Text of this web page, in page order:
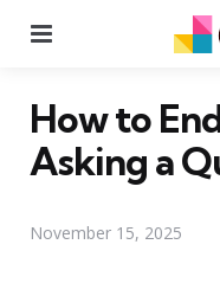
How to
Asking a
November 15, 2025